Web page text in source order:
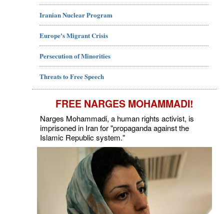
Iranian Nuclear Program
Europe's Migrant Crisis
Persecution of Minorities
Threats to Free Speech
FREE NARGES MOHAMMADI!
Narges Mohammadi, a human rights activist, is
imprisoned in Iran for "propaganda against the
Islamic Republic system."